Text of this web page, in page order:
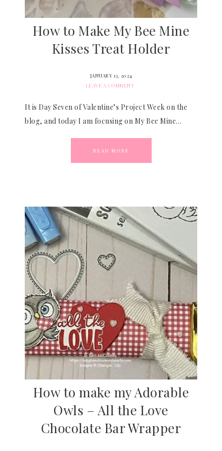
How to Make My Bee Mine
Kisses Treat Holder
JANUARY 13, 2024
LEAVE A COMMENT
It is Day Seven of Valentine’s Project Week on the
blog, and today I am focusing on My Bee Mine…
READ MORE
How to make my Adorable
Owls – All the Love
Chocolate Bar Wrapper